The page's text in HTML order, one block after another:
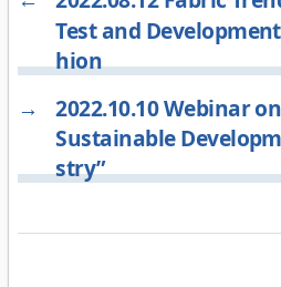
Test and
hion
→
2022.10.10 Webinar
Sustainable
stry”